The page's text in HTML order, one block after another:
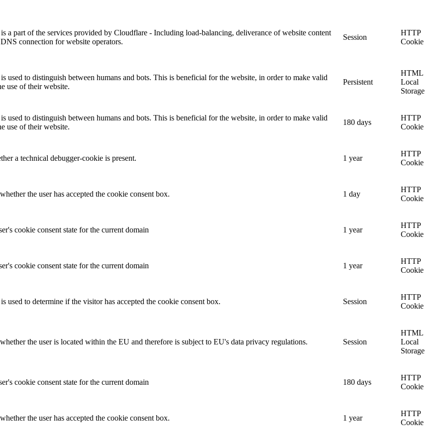
a part of the services provided by Cloudflare - Including load-balancing, deliverance of website content
connection for website operators.
Session
HTTP
Cookie
used to distinguish between humans and bots. This is beneficial for the website, in order to make valid
use of their website.
Persistent
HTML
Local
Storage
used to distinguish between humans and bots. This is beneficial for the website, in order to make valid
use of their website.
180 days
HTTP
Cookie
a technical debugger-cookie is present. 1 year
HTTP
Cookie
the user has accepted the cookie consent box. 1 day
HTTP
Cookie
cookie consent state for the current domain 1 year
HTTP
Cookie
cookie consent state for the current domain 1 year
HTTP
Cookie
used to determine if the visitor has accepted the cookie consent box. Session
HTTP
Cookie
the user is located within the EU and therefore is subject to EU's data privacy regulations. Session
HTML
Local
Storage
cookie consent state for the current domain 180 days
HTTP
Cookie
the user has accepted the cookie consent box. 1 year
HTTP
Cookie